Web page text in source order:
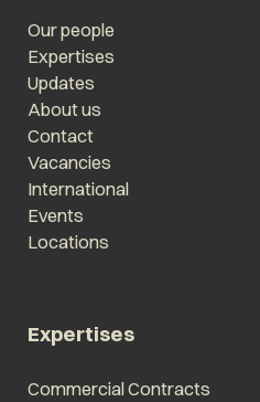
Our people
Expertises
Updates
About us
Contact
Vacancies
International
Events
Locations
Expertises
Commercial Contracts